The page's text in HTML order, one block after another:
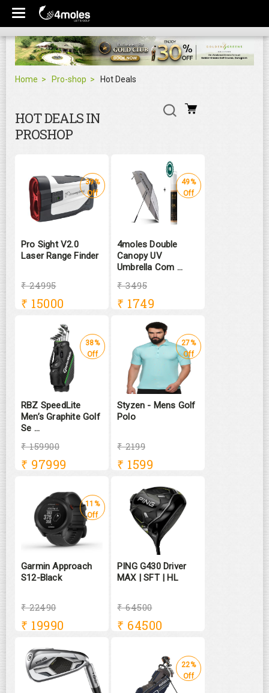
Home Pro-shop Hot Deals
HOT DEALS IN
PROSHOP
Pro Sight V2.0
Laser Range Finder
₹ 24995
₹ 15000
39%
Off
4moles Double
Canopy UV
Umbrella Com ...
₹ 3495
₹ 1749
49%
Off
RBZ SpeedLite
Men’s Graphite Golf
Se ...
₹ 159900
₹ 97999
38%
Off
Styzen - Mens Golf
Polo
₹ 2199
₹ 1599
27%
Off
Garmin Approach
S12-Black
₹ 22490
₹ 19990
11%
Off
PING G430 Driver
MAX | SFT | HL
₹ 64500
₹ 64500
22%
Off